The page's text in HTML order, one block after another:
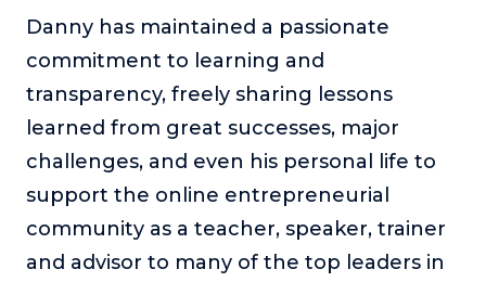
Danny has maintained a passionate
commitment to learning and
transparency, freely sharing lessons
learned from great successes, major
challenges, and even his personal life to
support the online entrepreneurial
community as a teacher, speaker, trainer
and advisor to many of the top leaders in